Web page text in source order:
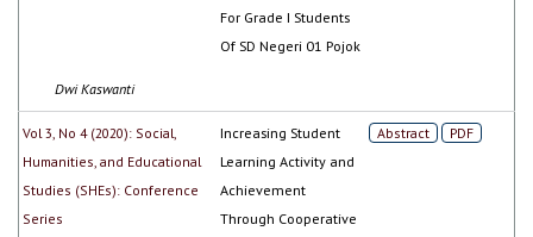
For Grade I Students
Of SD Negeri 01 Pojok
Dwi Kaswanti
Vol 3, No 4 (2020): Social,
Humanities, and Educational
Studies (SHEs): Conference
Series
Increasing Student
Learning Activity and
Achievement
Through Cooperative
Abstract PDF